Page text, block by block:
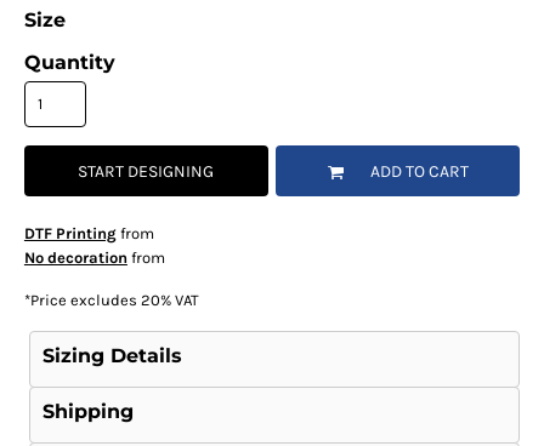
Size
Quantity
START DESIGNING ADD TO CART
DTF Printingfrom
No decoration from
*Price excludes 20% VAT
Sizing Details
Shipping